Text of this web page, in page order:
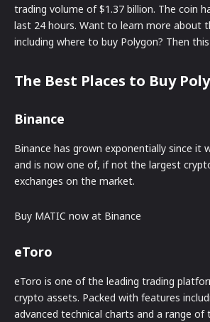
trading volume of $1.37 billion. The coin
last 24 hours. Want to learn more about
including where to buy Polygon? Then
The Best Places to Buy
Binance
Binance has grown exponentially since it
and is now one of, if not the largest
exchanges on the market.
Buy MATIC now at Binance
eToro
eToro is one of the leading trading
crypto assets. Packed with features
advanced technical charts and a range of